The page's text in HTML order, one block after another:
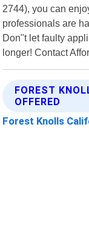
2744), you can
professionals are
Don"t let faulty
longer! Contact
FOREST
OFFERED
Forest Knolls